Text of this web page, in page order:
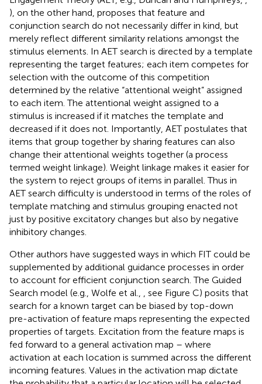
), on the other hand, proposes that feature and
conjunction search do not necessarily differ in kind, but
merely reflect different similarity relations amongst the
stimulus elements. In AET search is directed by a template
representing the target features; each item competes for
selection with the outcome of this competition
determined by the relative “attentional weight” assigned
to each item. The attentional weight assigned to a
stimulus is increased if it matches the template and
decreased if it does not. Importantly, AET postulates that
items that group together by sharing features can also
change their attentional weights together (a process
termed weight linkage). Weight linkage makes it easier for
the system to reject groups of items in parallel. Thus in
AET search difficulty is understood in terms of the roles of
template matching and stimulus grouping enacted not
just by positive excitatory changes but also by negative
inhibitory changes.
Other authors have suggested ways in which FIT could be
supplemented by additional guidance processes in order
to account for efficient conjunction search. The Guided
Search model (e.g., Wolfe et al.,
, see Figure C) posits that
search for a known target can be biased by top-down
pre-activation of feature maps representing the expected
properties of targets. Excitation from the feature maps is
fed forward to a general activation map – where
activation at each location is summed across the different
incoming features. Values in the activation map dictate